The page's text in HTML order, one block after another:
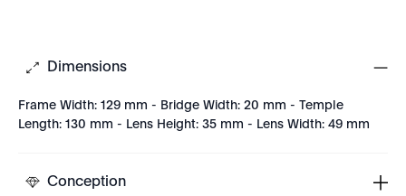
Dimensions
Frame Width: 129 mm - Bridge Width: 20 mm - Temple
Length: 130 mm - Lens Height: 35 mm - Lens Width: 49 mm
Conception